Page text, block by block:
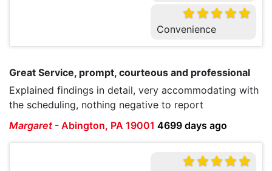
Convenience
Great Service, prompt, courteous and professional
Explained findings in detail, very accommodating with
the scheduling, nothing negative to report
Margaret - Abington, PA 19001 4699 days ago